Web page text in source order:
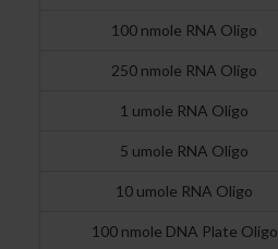
100 nmole RNA Oligo
250 nmole RNA Oligo
1 umole RNA Oligo
5 umole RNA Oligo
10 umole RNA Oligo
100 nmole DNA Plate Oligo